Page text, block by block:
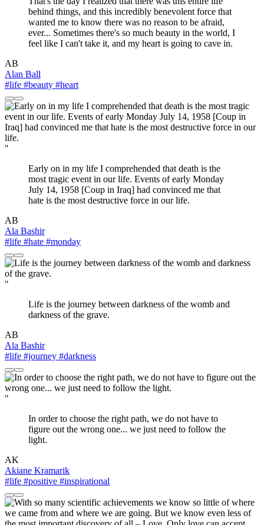
behind things, and this incredibly benevolent force that
wanted me to know there was no reason to be afraid,
ever... Sometimes there's so much beauty in the world, I
feel like I can't take it, and my heart is going to cave in.
AB
Alan Ball
#life #beauty #heart
"
Early on in my life I comprehended that death is the
most tragic event in our life. Events of early Monday
July 14, 1958 [Coup in Iraq] had convinced me that
hate is the most destructive force in our life.
AB
Ala Bashir
#life #hate #monday
"
Life is the journey between darkness of the womb and
darkness of the grave.
AB
Ala Bashir
#life #journey #darkness
"
In order to choose the right path, we do not have to
figure out the wrong one... we just need to follow the
light.
AK
Akiane Kramarik
#life #positive #inspirational